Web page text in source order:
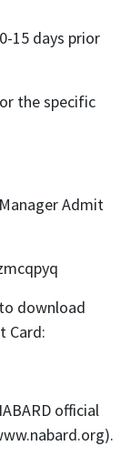
15 days prior
the specific
Admit
download
Card:
official